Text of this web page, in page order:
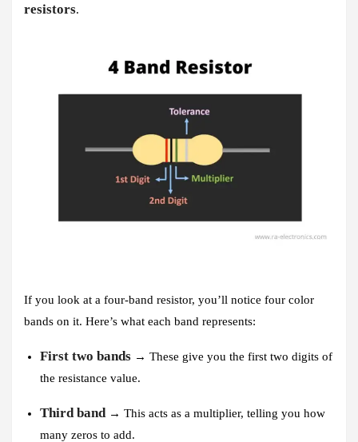
resistors.
If you look at a four-band resistor, you’ll notice four color
bands on it. Here’s what each band represents:
First two bands → These give you the first two digits of
the resistance value.
Third band → This acts as a multiplier, telling you how
many zeros to add.